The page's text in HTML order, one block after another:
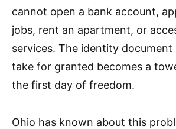
cannot open a bank account,
jobs, rent an apartment, or
services. The identity
take for granted becomes a
the first day of freedom.
Ohio has known about this